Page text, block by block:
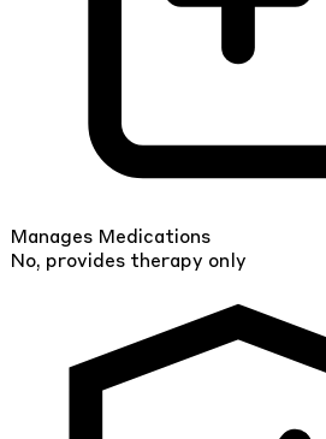
Manages Medications
No, provides therapy only